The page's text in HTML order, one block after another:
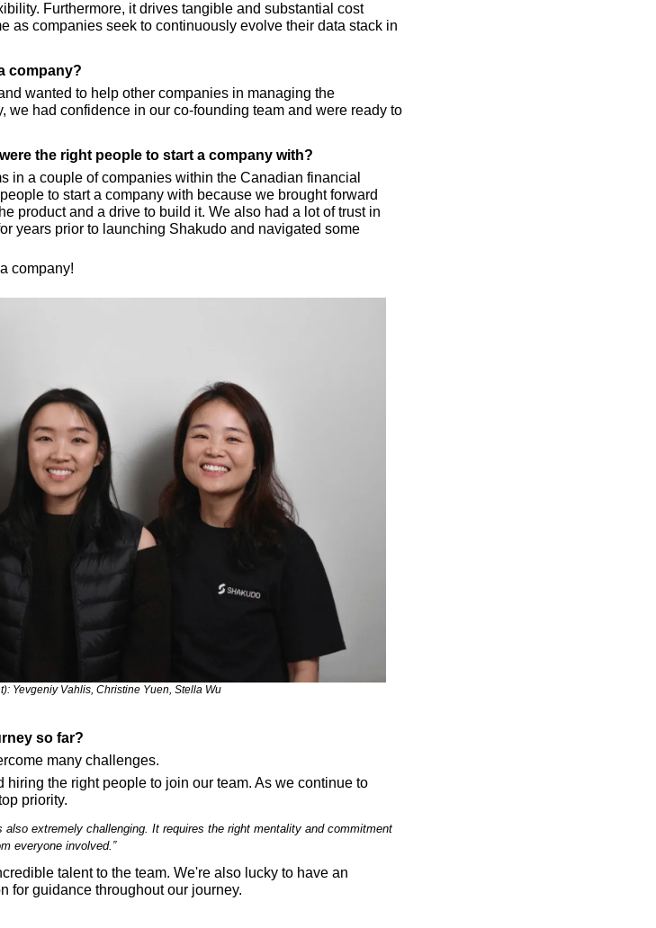
Furthermore, it drives tangible and substantial cost
as companies seek to continuously evolve their data stack in
company?
wanted to help other companies in managing the
we had confidence in our co-founding team and were ready to
the right people to start a company with?
in a couple of companies within the Canadian financial
to start a company with because we brought forward
product and a drive to build it. We also had a lot of trust in
years prior to launching Shakudo and navigated some
company!
Yevgeniy Vahlis, Christine Yuen, Stella Wu
so far?
many challenges.
the right people to join our team. As we continue to
priority.
extremely challenging. It requires the right mentality and commitment
everyone involved.”
talent to the team. We're also lucky to have an
for guidance throughout our journey.